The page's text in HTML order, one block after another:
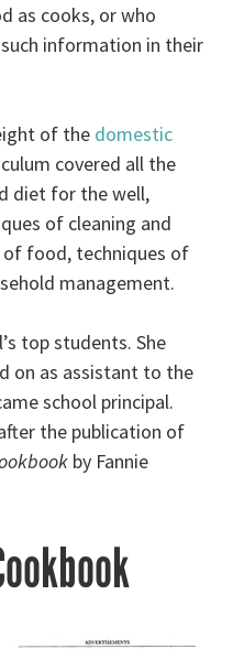
as cooks, or who
information in their
of the domestic
covered all the
diet for the well,
of cleaning and
of food, techniques of
management.
top students. She
on as assistant to the
school principal.
the publication of
by Fannie